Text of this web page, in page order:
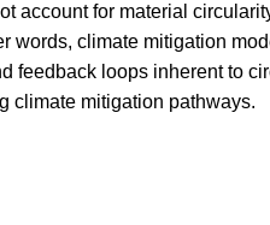
account for material
words, climate mitigation
feedback loops inherent to
climate mitigation pathways.